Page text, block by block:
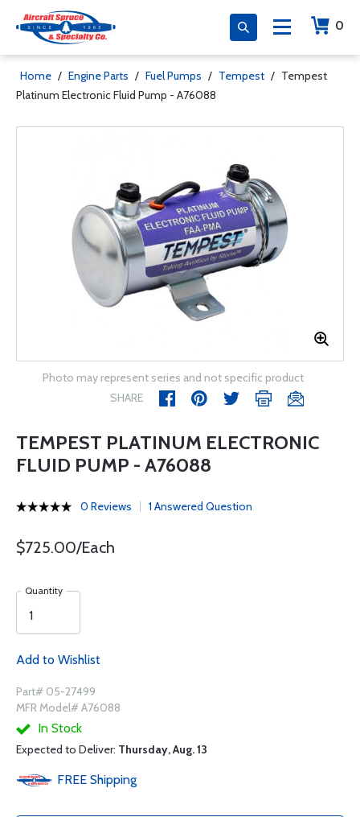
0
Home / Engine Parts / Fuel Pumps / Tempest / Tempest
Platinum Electronic Fluid Pump - A76088
Photo may represent series and not specific product
SHARE
TEMPEST PLATINUM ELECTRONIC
FLUID PUMP - A76088
0 Reviews 1 Answered Question
$725.00/Each
Quantity
Add to Wishlist
Part# 05-27499
MFR Model# A76088
In Stock
Expected to Deliver: Thursday, Aug. 13
FREE Shipping